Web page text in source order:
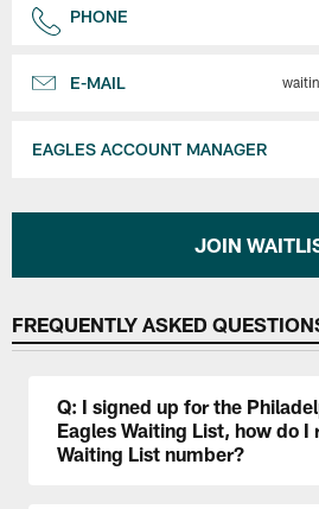
PHONE
E-MAIL
EAGLES ACCOUNT MANAGER
JOIN
FREQUENTLY ASKED
Q: I signed up for the
Eagles Waiting List, how do I
Waiting List number?